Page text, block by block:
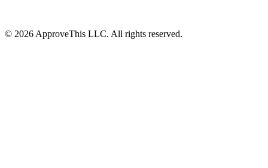
© 2026 ApproveThis LLC. All rights reserved.